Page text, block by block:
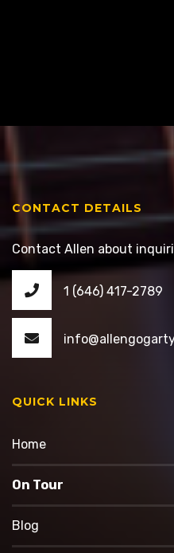
CONTACT DETAILS
Contact Allen about
1 (646) 417-2789
QUICK LINKS
Home
On Tour
Blog